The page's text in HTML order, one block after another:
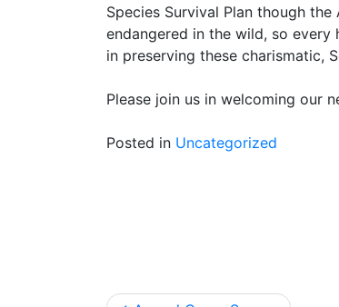
Species Survival Plan though
endangered in the wild, so
in preserving these charismatic,
Please join us in welcoming our
Posted in Uncategorized